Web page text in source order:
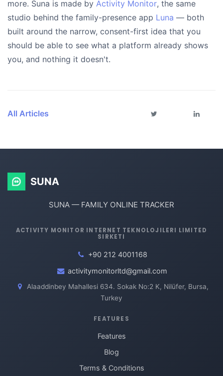
more. Suna is made by Activity Monitor, the same
studio behind the family-presence app Luna — both
built around the narrow, consent-first idea that you
should be able to see what a platform already shows
you, and nothing it doesn't.
All Articles
SUNA
SUNA — FAMILY ONLINE TRACKER
ACTIVITY MONITOR INTERNET TEKNOLOJILERI LIMITED
SIRKETI
+90 212 4001168
activitymonitorltd@gmail.com
Alaaddinbey Mahallesi 634. Sokak No:2 K, Nilüfer, Bursa,
Turkey
FEATURES
Features
Blog
Terms & Conditions